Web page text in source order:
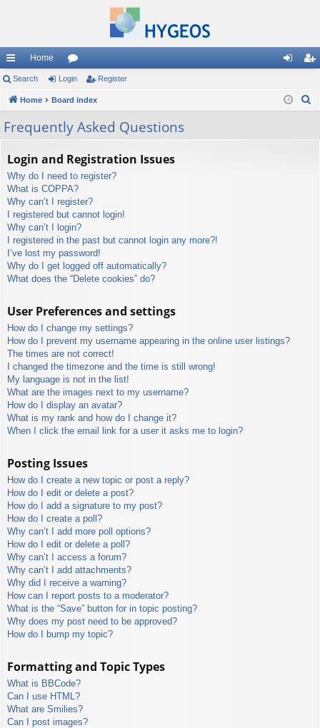
ui
ck
lin
Home
or
u in ist
Search Login Register
Home Board index
Frequently Asked Questions
Login and Registration Issues
Why do I need to register?
What is COPPA?
Why can’t I register?
I registered but cannot login!
Why can’t I login?
I registered in the past but cannot login any more?!
I’ve lost my password!
Why do I get logged off automatically?
What does the “Delete cookies” do?
User Preferences and settings
How do I change my settings?
How do I prevent my username appearing in the online user listings?
The times are not correct!
I changed the timezone and the time is still wrong!
My language is not in the list!
What are the images next to my username?
How do I display an avatar?
What is my rank and how do I change it?
When I click the email link for a user it asks me to login?
Posting Issues
How do I create a new topic or post a reply?
How do I edit or delete a post?
How do I add a signature to my post?
How do I create a poll?
Why can’t I add more poll options?
How do I edit or delete a poll?
Why can’t I access a forum?
Why can’t I add attachments?
Why did I receive a warning?
How can I report posts to a moderator?
What is the “Save” button for in topic posting?
Why does my post need to be approved?
How do I bump my topic?
Formatting and Topic Types
What is BBCode?
Can I use HTML?
What are Smilies?
Can I post images?